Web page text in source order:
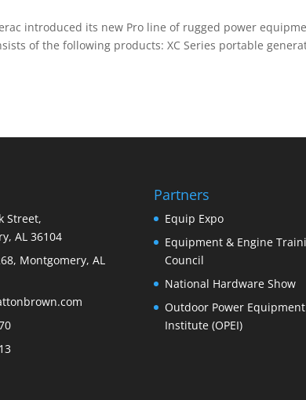
introduced its new Pro line of rugged power
of the following products: XC Series portable
Street,
AL 36104
Montgomery, AL
Partners
Equip Expo
Equipment & Engine
Council
National Hardware Show
Outdoor Power Equipment
Institute (OPEI)